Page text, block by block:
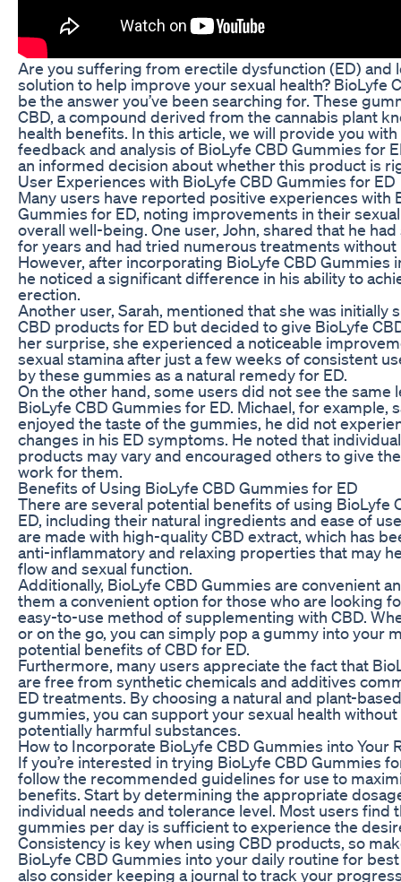
Are you suffering from erectile dysfunction (ED) and
solution to help improve your sexual health? BioLyfe
be the answer you’ve been searching for. These
CBD, a compound derived from the cannabis plant
health benefits. In this article, we will provide you
feedback and analysis of BioLyfe CBD Gummies for
an informed decision about whether this product is
User Experiences with BioLyfe CBD Gummies for ED
Many users have reported positive experiences with
Gummies for ED, noting improvements in their
overall well-being. One user, John, shared that he
for years and had tried numerous treatments without
However, after incorporating BioLyfe CBD Gummies
he noticed a significant difference in his ability to
erection.
Another user, Sarah, mentioned that she was initially
CBD products for ED but decided to give BioLyfe
her surprise, she experienced a noticeable
sexual stamina after just a few weeks of consistent
by these gummies as a natural remedy for ED.
On the other hand, some users did not see the same
BioLyfe CBD Gummies for ED. Michael, for example,
enjoyed the taste of the gummies, he did not
changes in his ED symptoms. He noted that
products may vary and encouraged others to give
work for them.
Benefits of Using BioLyfe CBD Gummies for ED
There are several potential benefits of using BioLyfe
ED, including their natural ingredients and ease of
are made with high-quality CBD extract, which has
anti-inflammatory and relaxing properties that may
flow and sexual function.
Additionally, BioLyfe CBD Gummies are convenient
them a convenient option for those who are looking
easy-to-use method of supplementing with CBD.
or on the go, you can simply pop a gummy into your
potential benefits of CBD for ED.
Furthermore, many users appreciate the fact that
are free from synthetic chemicals and additives
ED treatments. By choosing a natural and plant-
gummies, you can support your sexual health
potentially harmful substances.
How to Incorporate BioLyfe CBD Gummies into Your
If you’re interested in trying BioLyfe CBD Gummies
follow the recommended guidelines for use to
benefits. Start by determining the appropriate
individual needs and tolerance level. Most users find
gummies per day is sufficient to experience the
Consistency is key when using CBD products, so
BioLyfe CBD Gummies into your daily routine for
also consider keeping a journal to track your